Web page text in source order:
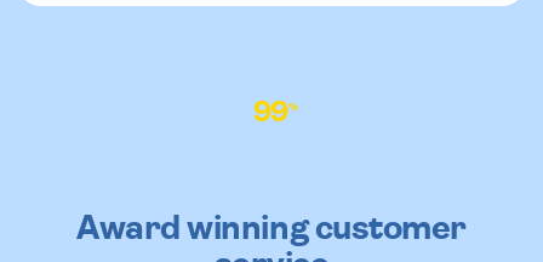
99%
Award winning customer